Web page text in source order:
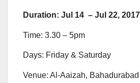
Duration: Jul 14 – Jul 22, 2017
Time: 3.30 – 5pm
Days: Friday & Saturday
Venue: Al-Aaizah, Bahadurabad